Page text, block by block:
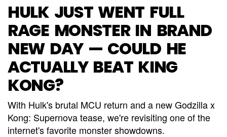
HULK JUST WENT FULL
RAGE MONSTER IN BRAND
NEW DAY — COULD HE
ACTUALLY BEAT KING
KONG?
With Hulk's brutal MCU return and a new Godzilla x
Kong: Supernova tease, we're revisiting one of the
internet's favorite monster showdowns.